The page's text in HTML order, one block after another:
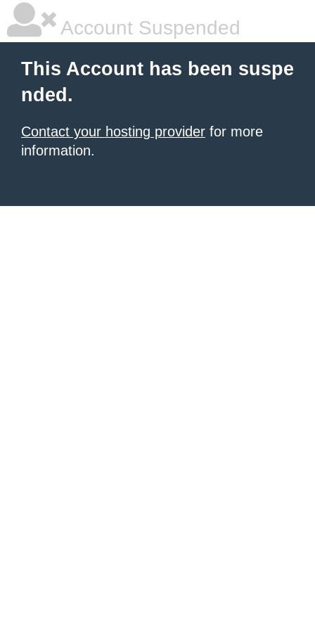
Account Suspended
This Account has been suspe
nded.
Contact your hosting provider for more
information.